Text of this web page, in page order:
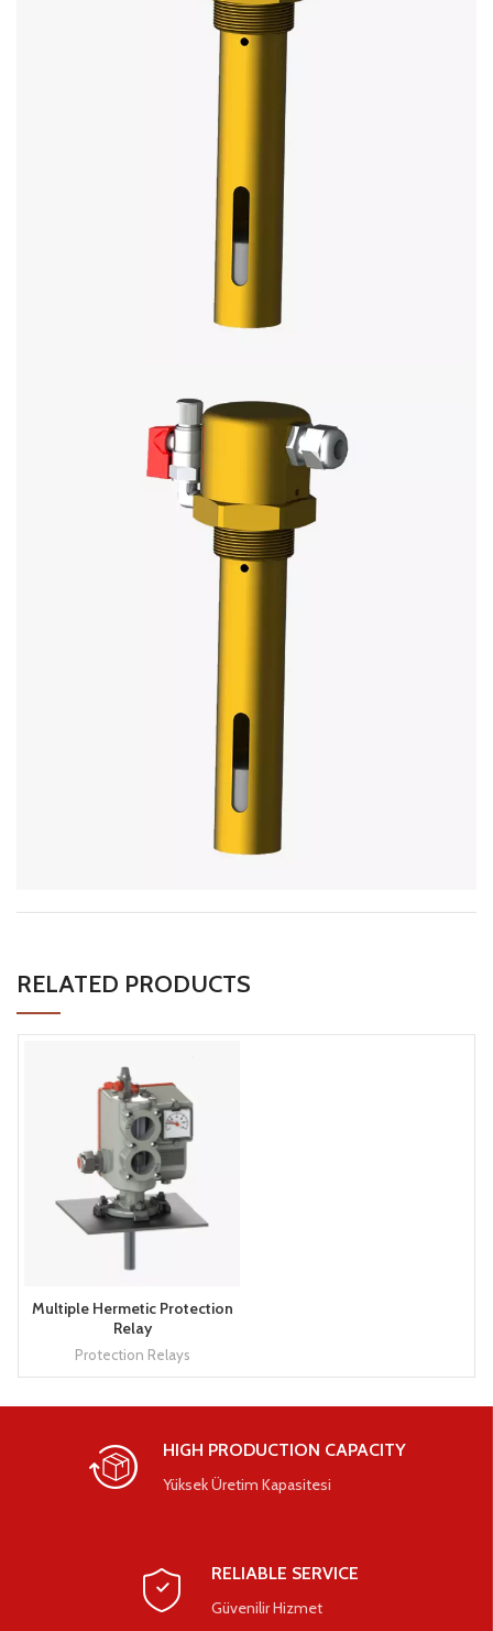
RELATED PRODUCTS
Multiple Hermetic Protection
Relay
Protection Relays
HIGH PRODUCTION CAPACITY
Yüksek Üretim Kapasitesi
RELIABLE SERVICE
Güvenilir Hizmet